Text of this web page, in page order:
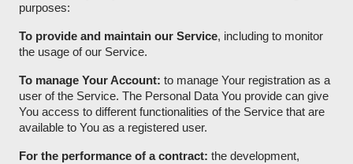
purposes:
To provide and maintain our Service, including to monitor
the usage of our Service.
To manage Your Account: to manage Your registration as a
user of the Service. The Personal Data You provide can give
You access to different functionalities of the Service that are
available to You as a registered user.
For the performance of a contract: the development,